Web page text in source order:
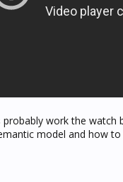
work the watch
model and how